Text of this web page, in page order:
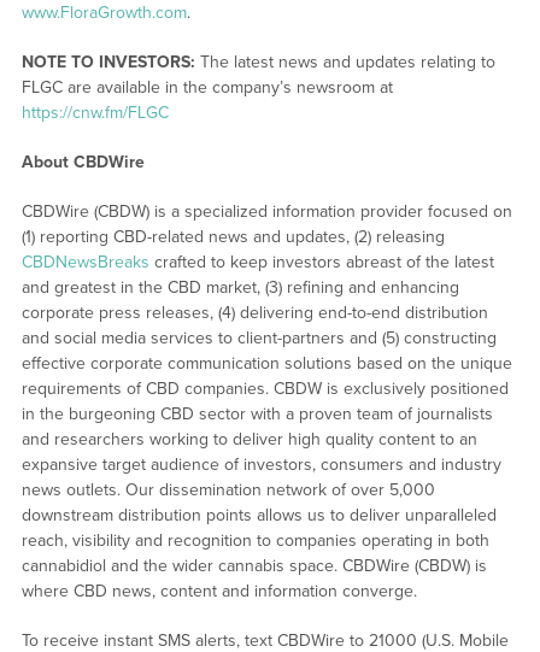
www.FloraGrowth.com.
NOTE TO INVESTORS: The latest news and updates relating to
FLGC are available in the company’s newsroom at
https://cnw.fm/FLGC
About CBDWire
CBDWire (CBDW) is a specialized information provider focused on
(1) reporting CBD-related news and updates, (2) releasing
CBDNewsBreaks crafted to keep investors abreast of the latest
and greatest in the CBD market, (3) refining and enhancing
corporate press releases, (4) delivering end-to-end distribution
and social media services to client-partners and (5) constructing
effective corporate communication solutions based on the unique
requirements of CBD companies. CBDW is exclusively positioned
in the burgeoning CBD sector with a proven team of journalists
and researchers working to deliver high quality content to an
expansive target audience of investors, consumers and industry
news outlets. Our dissemination network of over 5,000
downstream distribution points allows us to deliver unparalleled
reach, visibility and recognition to companies operating in both
cannabidiol and the wider cannabis space. CBDWire (CBDW) is
where CBD news, content and information converge.
To receive instant SMS alerts, text CBDWire to 21000 (U.S. Mobile